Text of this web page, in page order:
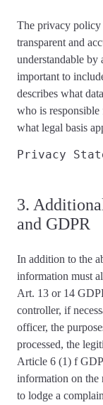
The privacy policy
transparent and
understandable
important to
describes what
who is responsible
what legal basis
Privacy
3.
and GDPR
In addition to the
information must
Art. 13 or 14
controller, if
officer, the
processed, the
Article 6 (1) f
information on the
to lodge a